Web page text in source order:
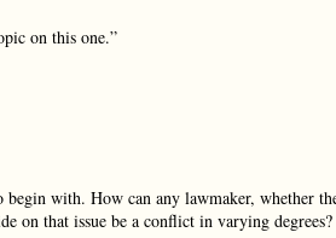
on this one.”
with. How can any lawmaker, whether
on that issue be a conflict in varying degrees?